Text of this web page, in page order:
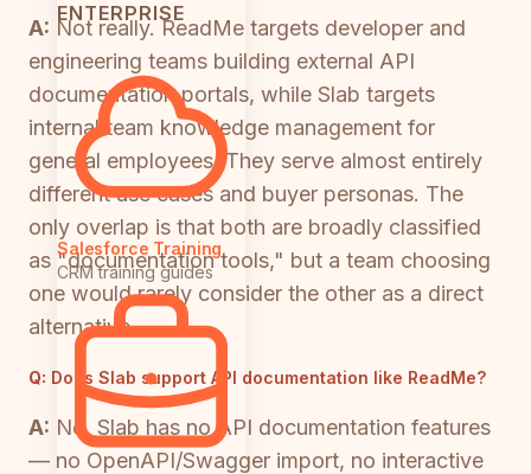
ENTERPRISE
Salesforce Training
CRM training guides
A: Not really. ReadMe targets developer and
engineering teams building external API
documentation portals, while Slab targets
internal team knowledge management for
general employees. They serve almost entirely
different use cases and buyer personas. The
only overlap is that both are broadly classified
as "documentation tools," but a team choosing
one would rarely consider the other as a direct
alternative.
Q: Does Slab support API documentation like ReadMe?
A: No. Slab has no API documentation features
— no OpenAPI/Swagger import, no interactive